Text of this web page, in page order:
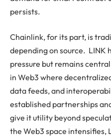
persists.
Chainlink, for its part, is
depending on source. LINK
pressure but remains
in Web3 where
data feeds, and
established partnerships
give it utility beyond
the Web3 space